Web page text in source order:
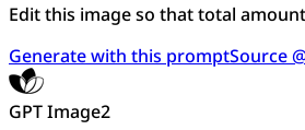
Edit this image so that total
Generate with this promptSource
GPT Image2